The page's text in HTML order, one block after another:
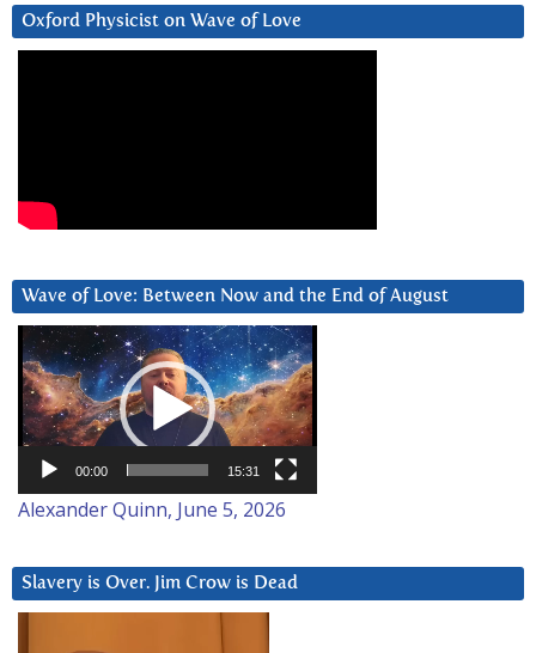
Oxford Physicist on Wave of Love
Wave of Love: Between Now and the End of August
Video
Player
00:00 15:31
Alexander Quinn, June 5, 2026
Slavery is Over. Jim Crow is Dead